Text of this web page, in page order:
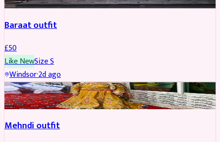
Baraat outfit
£50
Like NewSizeS
Windsor·2d ago
SALWAR KAMEEZ
Mehndi outfit